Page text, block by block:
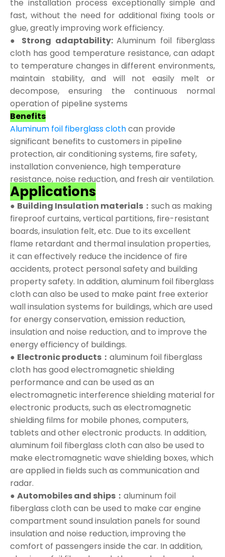
the installation process exceptionally simple and
fast, without the need for additional fixing tools or
glue, greatly improving work efficiency.
● Strong adaptability:Aluminum foil fiberglass
cloth has good temperature resistance, can adapt
to temperature changes in different environments,
maintain stability, and will not easily melt or
decompose, ensuring the continuous normal
operation of pipeline systems
Benefits
Aluminum foil fiberglass clothcan provide
significant benefits to customers in pipeline
protection, air conditioning systems, fire safety,
installation convenience, high temperature
resistance, noise reduction, and fresh air ventilation.
Applications
● Building Insulation materials： such as making
fireproof curtains, vertical partitions, fire-resistant
boards, insulation felt, etc. Due to its excellent
flame retardant and thermal insulation properties,
it can effectively reduce the incidence of fire
accidents, protect personal safety and building
property safety. In addition, aluminum foil fiberglass
cloth can also be used to make paint free exterior
wall insulation systems for buildings, which are used
for energy conservation, emission reduction,
insulation and noise reduction, and to improve the
energy efficiency of buildings.
● Electronic products： aluminum foil fiberglass
cloth has good electromagnetic shielding
performance and can be used as an
electromagnetic interference shielding material for
electronic products, such as electromagnetic
shielding films for mobile phones, computers,
tablets and other electronic products. In addition,
aluminum foil fiberglass cloth can also be used to
make electromagnetic wave shielding boxes, which
are applied in fields such as communication and
radar.
● Automobiles and ships： aluminum foil
fiberglass cloth can be used to make car engine
compartment sound insulation panels for sound
insulation and noise reduction, improving the
comfort of passengers inside the car. In addition,